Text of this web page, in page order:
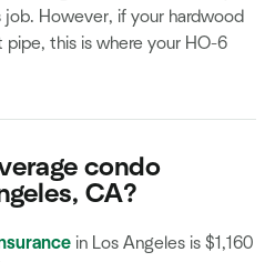
job. However, if your hardwood
this is where your HO-6
condo
CA?
in Los Angeles is $1,160